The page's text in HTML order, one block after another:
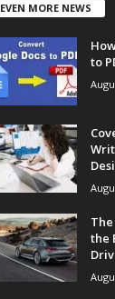
EVEN MORE NEWS
to
the